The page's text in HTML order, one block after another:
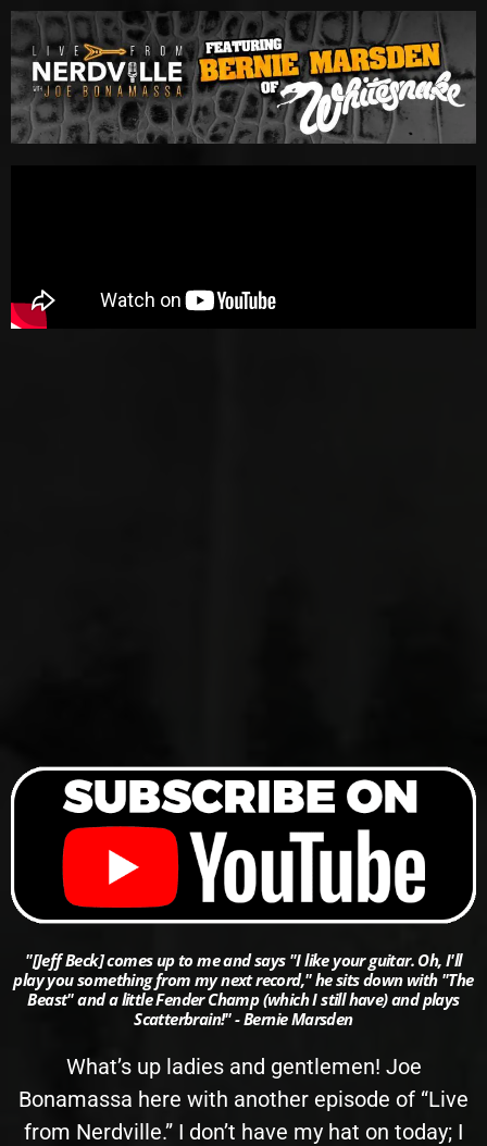
Please
note:
This
website
includes
an
"[Jeff Beck] comes up to me and says "I like your guitar. Oh, I'll
play you something from my next record," he sits down with "The
Beast" and a little Fender Champ (which I still have) and plays
Scatterbrain!" - Bernie Marsden
What’s up ladies and gentlemen! Joe
Bonamassa here with another episode of “Live
from Nerdville.” I don’t have my hat on today; I